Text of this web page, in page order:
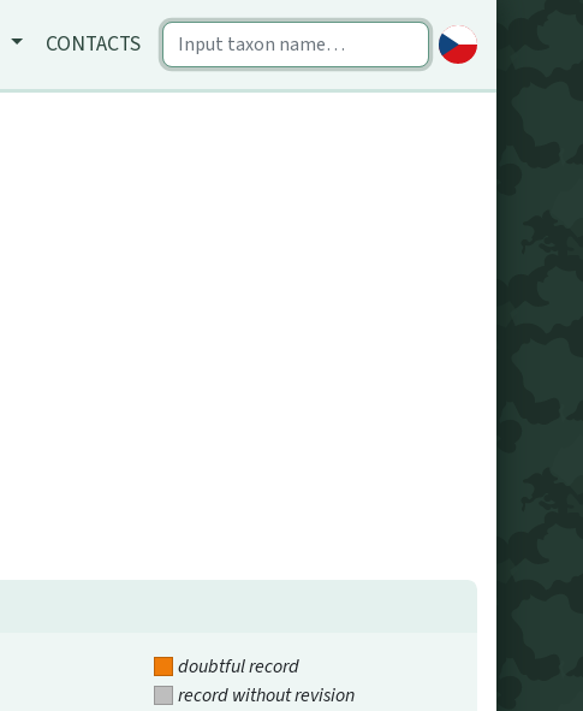
CONTACTS
doubtful record
record without revision